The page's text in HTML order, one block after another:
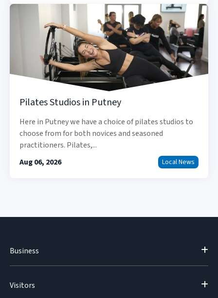
Pilates Studios in Putney
Here in Putney we have a choice of pilates studios to
choose from for both novices and seasoned
practitioners. Pilates,...
Aug 06, 2026
Local News
Business
Visitors